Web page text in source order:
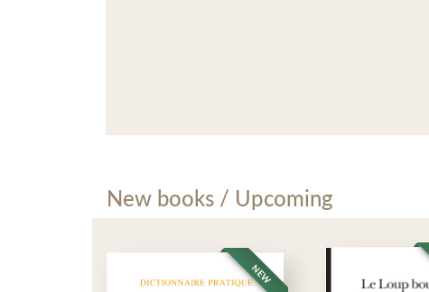
New books / Upcoming
NEW